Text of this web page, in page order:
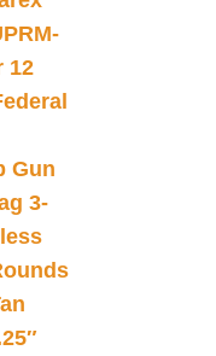
12
Gun
3-